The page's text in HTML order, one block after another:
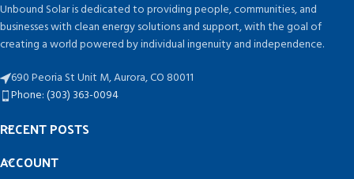
Unbound Solar is dedicated to providing people, communities, and
businesses with clean energy solutions and support, with the goal of
creating a world powered by individual ingenuity and independence.
690 Peoria St Unit M, Aurora, CO 80011
Phone: (303) 363-0094
RECENT POSTS
ACCOUNT